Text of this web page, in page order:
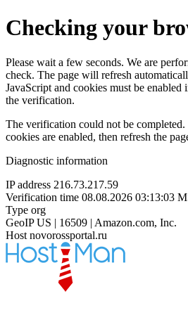
Checking your
Please wait a few seconds. We are
check. The page will refresh
JavaScript and cookies must be
the verification.
The verification could not be completed.
cookies are enabled, then refresh the
Diagnostic information
IP address 216.73.217.59
Verification time 08.08.2026 03:13:03
Type org
GeoIP US | 16509 | Amazon.com, Inc.
Host novorossportal.ru